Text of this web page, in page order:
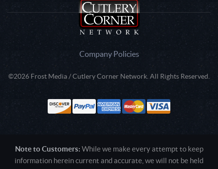
Company Policies
©2026 Frost Media / Cutlery Corner Network. All Rights Reserved.
Note to Customers: While we make every attempt to keep
information herein current and accurate, we will not be held